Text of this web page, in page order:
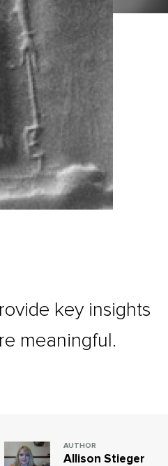
key insights
meaningful.
AUTHOR
Allison Stieger